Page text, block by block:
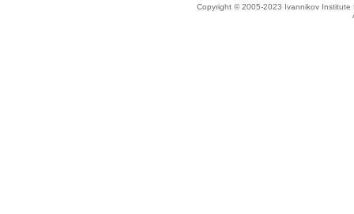
Copyright © 2005-2023 Ivannikov Institute